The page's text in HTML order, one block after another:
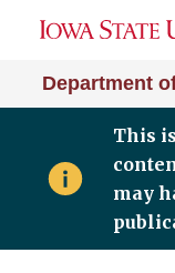
Department
This
may